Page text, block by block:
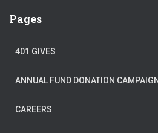
Pages
401 GIVES
ANNUAL FUND DONATION CAMPAIGN
CAREERS